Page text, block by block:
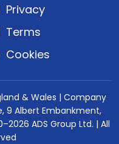
Privacy
Terms
Cookies
& Wales | Company
9 Albert Embankment,
ADS Group Ltd. | All